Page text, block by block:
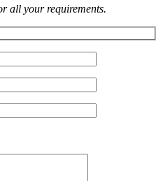
all your requirements.